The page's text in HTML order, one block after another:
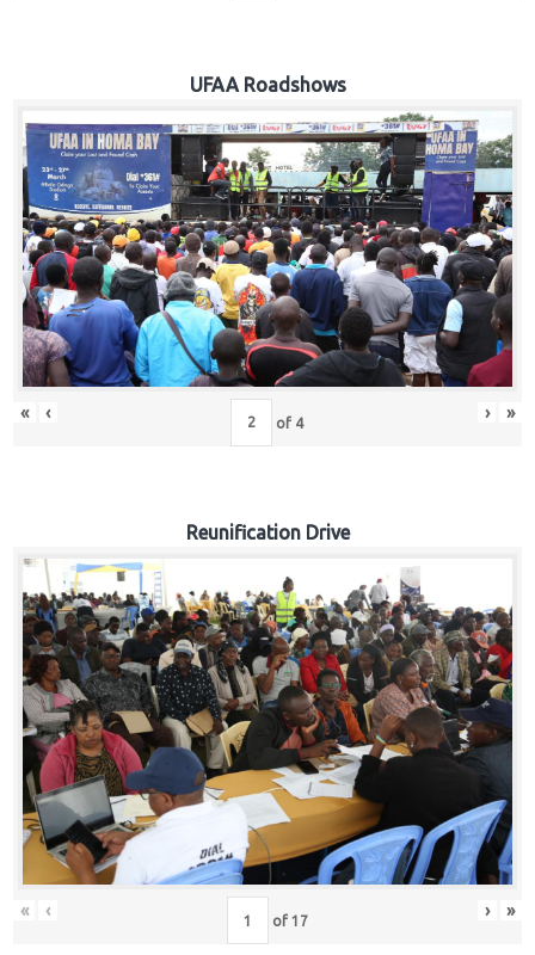
UFAA Roadshows
« ‹ of 4 › »
Reunification Drive
« ‹ of 17 › »